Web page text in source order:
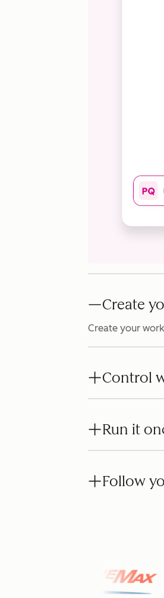
Create
Create your
Control
Run it
Follow